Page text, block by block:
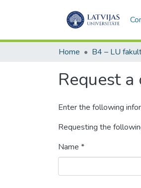
Home
Request
Enter the following
Requesting the
Name *